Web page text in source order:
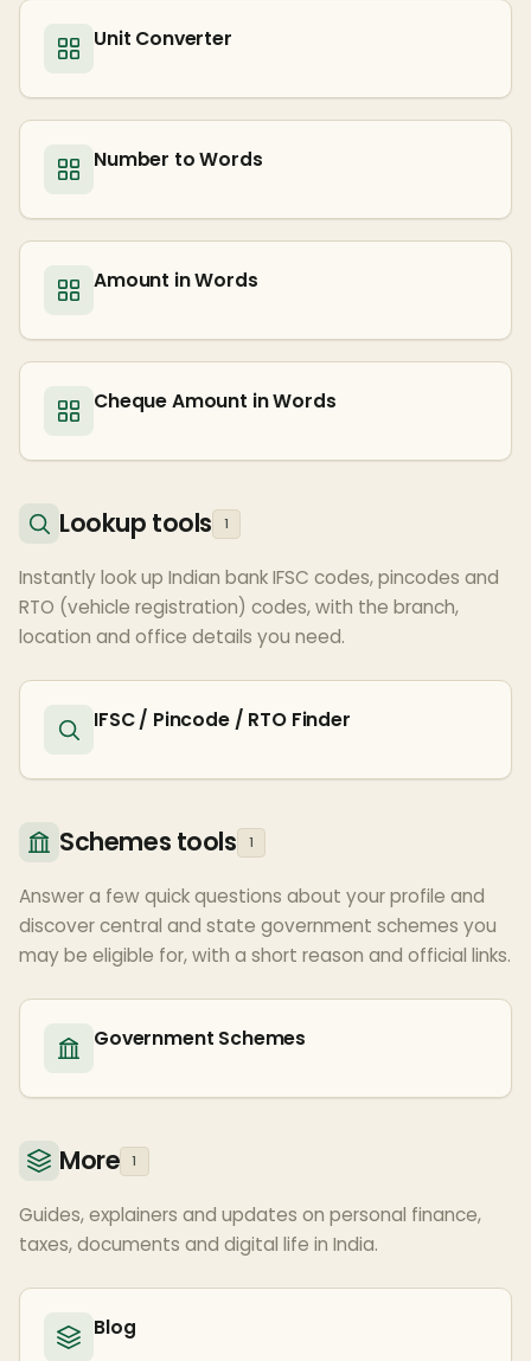
Unit Converter
Number to Words
Amount in Words
Cheque Amount in Words
Lookup tools 1
Instantly look up Indian bank IFSC codes, pincodes and
RTO (vehicle registration) codes, with the branch,
location and office details you need.
IFSC / Pincode / RTO Finder
Schemes tools 1
Answer a few quick questions about your profile and
discover central and state government schemes you
may be eligible for, with a short reason and official links.
Government Schemes
More 1
Guides, explainers and updates on personal finance,
taxes, documents and digital life in India.
Blog